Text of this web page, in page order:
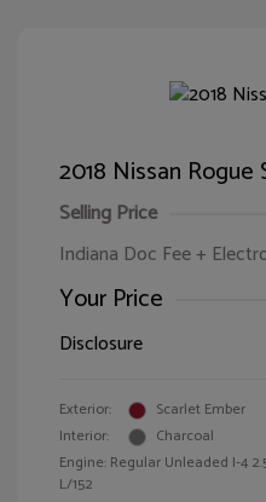
2018 Nissan Rogue
Selling Price
Indiana Doc Fee +
Your Price
Disclosure
Exterior:
Scarlet Ember
Interior:
Charcoal
Engine: Regular Unleaded I-4
L/152